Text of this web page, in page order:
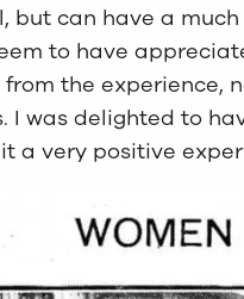
but can have a
to have
the experience,
I was delighted to
a very positive